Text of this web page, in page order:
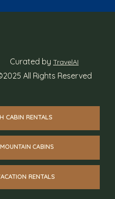
Curated by TravelAI
All Rights Reserved
CABIN RENTALS
CABINS
RENTALS